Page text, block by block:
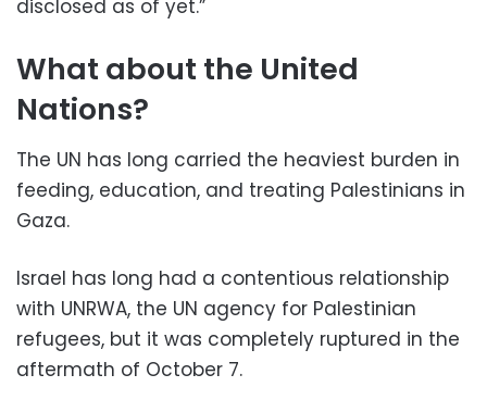
disclosed as of yet.”
What about the United
Nations?
The UN has long carried the heaviest burden in
feeding, education, and treating Palestinians in
Gaza.
Israel has long had a contentious relationship
with UNRWA, the UN agency for Palestinian
refugees, but it was completely ruptured in the
aftermath of October 7.